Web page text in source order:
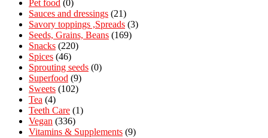
Pet food (0)
Sauces and dressings (21)
Savory toppings ,Spreads (3)
Seeds, Grains, Beans (169)
Snacks (220)
Spices (46)
Sprouting seeds (0)
Superfood (9)
Sweets (102)
Tea (4)
Teeth Care (1)
Vegan (336)
Vitamins & Supplements (9)